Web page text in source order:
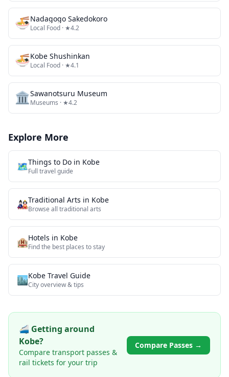
🍜Nadagogo Sakedokoro
Local Food · ★4.2
🍜Kobe Shushinkan
Local Food · ★4.1
🏛️Sawanotsuru Museum
Museums · ★4.2
Explore More
🗺️Things to Do in Kobe
Full travel guide
🎎Traditional Arts in Kobe
Browse all traditional arts
🏨Hotels in Kobe
Find the best places to stay
🏙️Kobe Travel Guide
City overview & tips
🚄 Getting around
Kobe?
Compare transport passes &
rail tickets for your trip
Compare Passes →